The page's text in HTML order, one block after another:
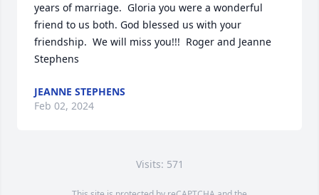
years of marriage.  Gloria you were a wonderful
friend to us both. God blessed us with your
friendship.  We will miss you!!!  Roger and Jeanne
Stephens
JEANNE STEPHENS
Feb 02, 2024
Visits: 571